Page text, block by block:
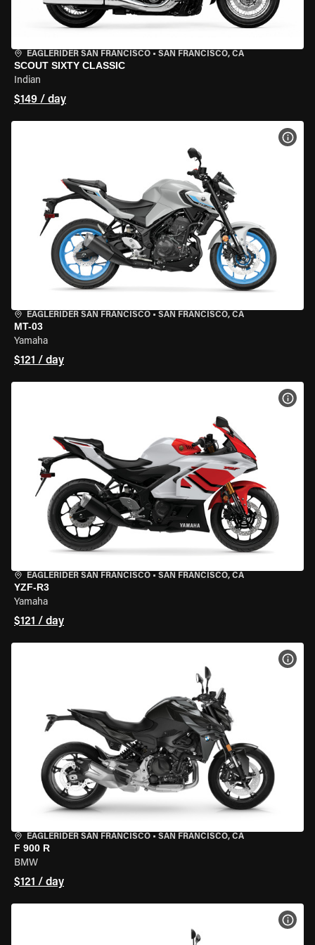
EAGLERIDER SAN FRANCISCO • SAN FRANCISCO, CA
SCOUT SIXTY CLASSIC
Indian
$149 / day
EAGLERIDER SAN FRANCISCO • SAN FRANCISCO, CA
MT-03
Yamaha
$121 / day
EAGLERIDER SAN FRANCISCO • SAN FRANCISCO, CA
YZF-R3
Yamaha
$121 / day
EAGLERIDER SAN FRANCISCO • SAN FRANCISCO, CA
F 900 R
BMW
$121 / day